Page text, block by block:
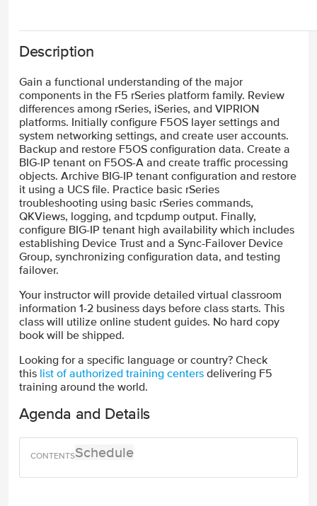
Description
Gain a functional understanding of the major
components in the F5 rSeries platform family. Review
differences among rSeries, iSeries, and VIPRION
platforms. Initially configure F5OS layer settings and
system networking settings, and create user accounts.
Backup and restore F5OS configuration data. Create a
BIG-IP tenant on F5OS-A and create traffic processing
objects. Archive BIG-IP tenant configuration and restore
it using a UCS file. Practice basic rSeries
troubleshooting using basic rSeries commands,
QKViews, logging, and tcpdump output. Finally,
configure BIG-IP tenant high availability which includes
establishing Device Trust and a Sync-Failover Device
Group, synchronizing configuration data, and testing
failover.
Your instructor will provide detailed virtual classroom
information 1-2 business days before class starts. This
class will utilize online student guides. No hard copy
book will be shipped.
Looking for a specific language or country? Check
this list of authorized training centers delivering F5
training around the world.
Agenda and Details
Schedule